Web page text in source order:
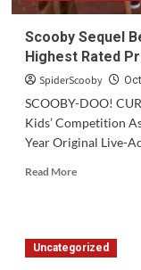
Scooby Sequel
Highest Rated
SpiderScooby
SCOOBY-DOO!
Kids’ Competition
Year Original Live-
Read MoreRead
Sequel
Becomes
Uncategorized